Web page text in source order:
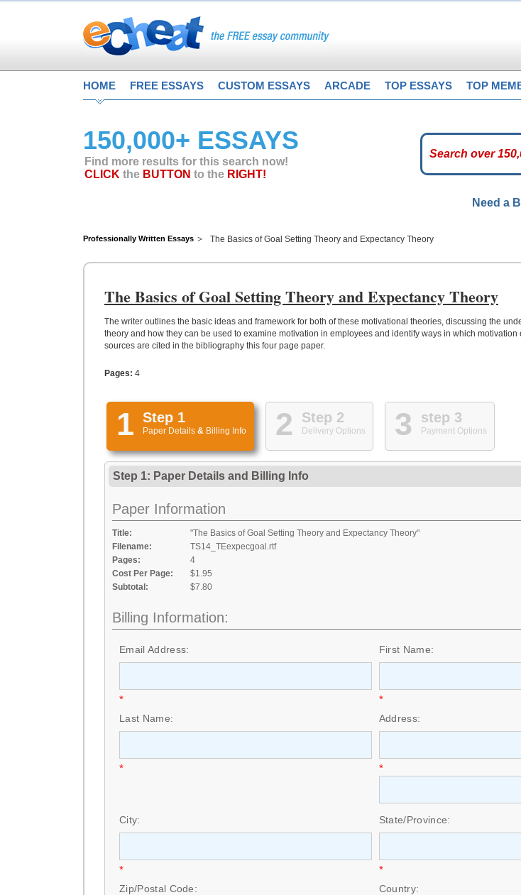
HOME FREE ESSAYS CUSTOM ESSAYS ARCADE TOP ESSAYS TOP
150,000+ ESSAYS
Find more results for this search now!
CLICK the BUTTON to the RIGHT!
Need a
Professionally Written Essays The Basics of Goal Setting Theory and Expectancy Theory
The Basics of Goal Setting Theory and Expectancy Theory
The writer outlines the basic ideas and framework for both of these motivational theories, discussing the
theory and how they can be used to examine motivation in employees and identify ways in which motivation
sources are cited in the bibliography this four page paper.
Pages: 4
1 Step 1
Paper Details & Billing Info 2 Step 2
Delivery Options 3 step 3
Payment Options
Step 1: Paper Details and Billing Info
Paper Information
Title:
"The Basics of Goal Setting Theory and Expectancy Theory"
Filename:
TS14_TEexpecgoal.rtf
Pages:
4
Cost Per Page:
$1.95
Subtotal:
$7.80
Billing Information:
Email Address:
*
First Name:
*
Last Name:
*
Address:
*
City:
*
State/Province:
*
Zip/Postal Code: Country: